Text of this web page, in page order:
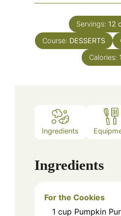
Servings: 12
Course: DESSERTS
Calories:
Ingredients
Ingredients
For the Cookies
1 cup Pumpkin